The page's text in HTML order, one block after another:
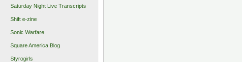
Saturday Night Live Transcripts
Shift e-zine
Sonic Warfare
Square America Blog
Styrogirls